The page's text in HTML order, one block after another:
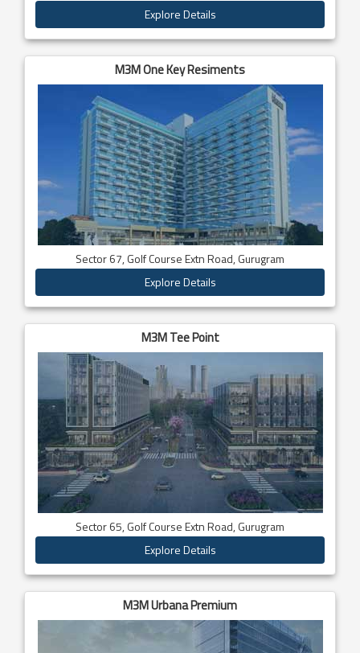
Explore Details
M3M One Key Resiments
Sector 67, Golf Course Extn Road, Gurugram
Explore Details
M3M Tee Point
Sector 65, Golf Course Extn Road, Gurugram
Explore Details
M3M Urbana Premium